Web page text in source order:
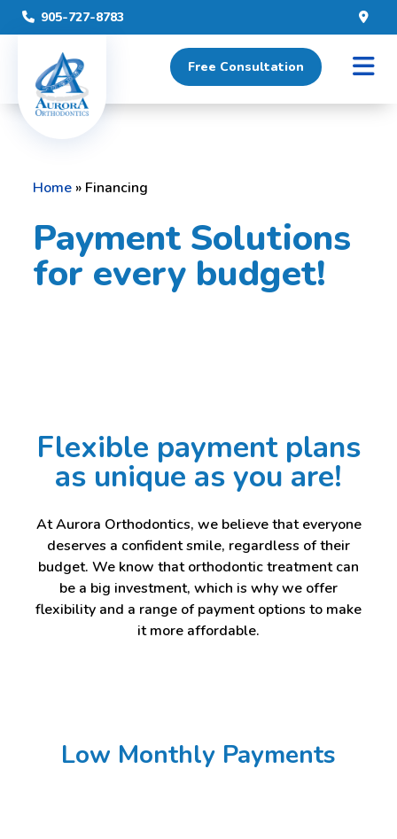
905-727-8783
Free Consultation
Home » Financing
Payment Solutions
for every budget!
Flexible payment plans
as unique as you are!
At Aurora Orthodontics, we believe that everyone
deserves a confident smile, regardless of their
budget. We know that orthodontic treatment can
be a big investment, which is why we offer
flexibility and a range of payment options to make
it more affordable.
Low Monthly Payments